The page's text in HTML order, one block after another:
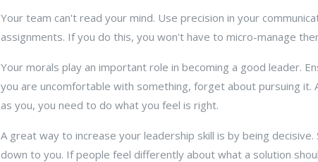
Your team can't read your mind. Use precision in your
assignments. If you do this, you won't have to micro-manage
Your morals play an important role in becoming a good leader.
you are uncomfortable with something, forget about pursuing
as you, you need to do what you feel is right.
A great way to increase your leadership skill is by being
down to you. If people feel differently about what a solution